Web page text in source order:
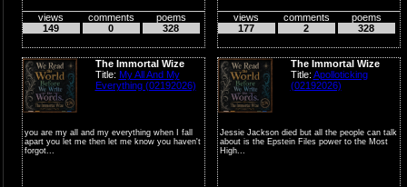
views
149
comments
0
poems
328
views
177
comments
2
poems
328
The Immortal Wize
Title: My All And My
Everything (02192026)
you are my all and my everything when I fall
apart you let me then let me know you haven't
forgot...
The Immortal Wize
Title: Apolloticking
(02192026)
Jessie Jackson died but all the people can talk
about is the Epstein Files power to the Most
High...